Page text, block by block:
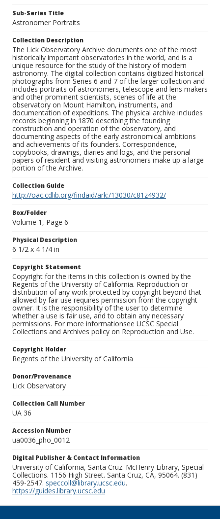
Sub-Series Title
Astronomer Portraits
Collection Description
The Lick Observatory Archive documents one of the most
historically important observatories in the world, and is a
unique resource for the study of the history of modern
astronomy. The digital collection contains digitized historical
photographs from Series 6 and 7 of the larger collection and
includes portraits of astronomers, telescope and lens makers
and other prominent scientists, scenes of life at the
observatory on Mount Hamilton, instruments, and
documentation of expeditions. The physical archive includes
records beginning in 1870 describing the founding
construction and operation of the observatory, and
documenting aspects of the early astronomical ambitions
and achievements of its founders. Correspondence,
copybooks, drawings, diaries and logs, and the personal
papers of resident and visiting astronomers make up a large
portion of the Archive.
Collection Guide
http://oac.cdlib.org/findaid/ark:/13030/c81z4932/
Box/Folder
Volume 1, Page 6
Physical Description
6 1/2 x 4 1/4 in
Copyright Statement
Copyright for the items in this collection is owned by the
Regents of the University of California. Reproduction or
distribution of any work protected by copyright beyond that
allowed by fair use requires permission from the copyright
owner. It is the responsibility of the user to determine
whether a use is fair use, and to obtain any necessary
permissions. For more informationsee UCSC Special
Collections and Archives policy on Reproduction and Use.
Copyright Holder
Regents of the University of California
Donor/Provenance
Lick Observatory
Collection Call Number
UA 36
Accession Number
ua0036_pho_0012
Digital Publisher & Contact Information
University of California, Santa Cruz. McHenry Library, Special
Collections. 1156 High Street. Santa Cruz, CA, 95064. (831)
459-2547. speccoll@library.ucsc.edu.
https://guides.library.ucsc.edu